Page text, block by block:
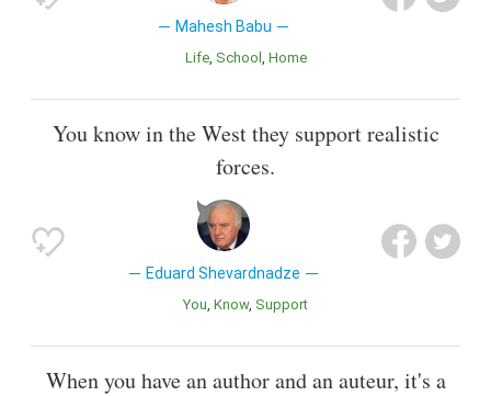
Mahesh Babu
Life School Home
You know in the West they support realistic
forces.
Eduard Shevardnadze
You Know Support
When you have an author and an auteur, it's a